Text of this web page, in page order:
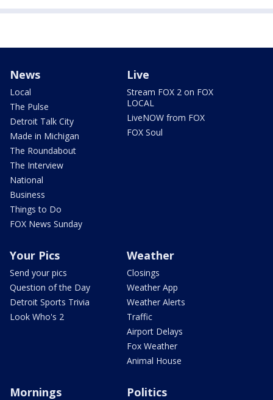
News
Local
The Pulse
Detroit Talk City
Made in Michigan
The Roundabout
The Interview
National
Business
Things to Do
FOX News Sunday
Live
Stream FOX 2 on FOX
LOCAL
LiveNOW from FOX
FOX Soul
Your Pics
Send your pics
Question of the Day
Detroit Sports Trivia
Look Who's 2
Weather
Closings
Weather App
Weather Alerts
Traffic
Airport Delays
Fox Weather
Animal House
Mornings Politics